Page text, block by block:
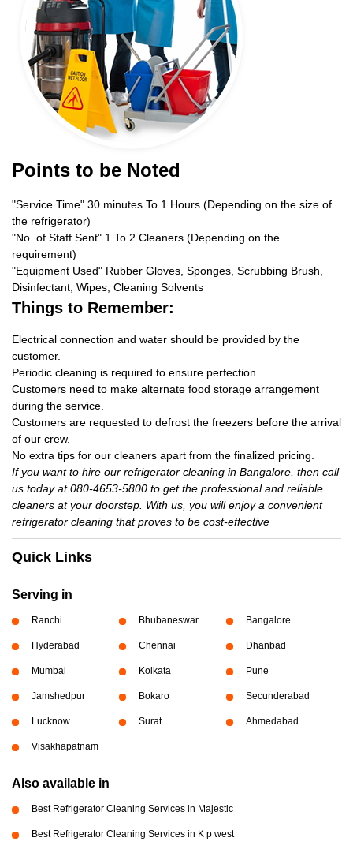
Points to be Noted
"Service Time" 30 minutes To 1 Hours (Depending on the size of
the refrigerator)
"No. of Staff Sent" 1 To 2 Cleaners (Depending on the
requirement)
"Equipment Used" Rubber Gloves, Sponges, Scrubbing Brush,
Disinfectant, Wipes, Cleaning Solvents
Things to Remember:
Electrical connection and water should be provided by the
customer.
Periodic cleaning is required to ensure perfection.
Customers need to make alternate food storage arrangement
during the service.
Customers are requested to defrost the freezers before the arrival
of our crew.
No extra tips for our cleaners apart from the finalized pricing.
If you want to hire our refrigerator cleaning in Bangalore, then call
us today at 080-4653-5800 to get the professional and reliable
cleaners at your doorstep. With us, you will enjoy a convenient
refrigerator cleaning that proves to be cost-effective
Quick Links
Serving in
Ranchi Bhubaneswar Bangalore
Hyderabad Chennai Dhanbad
Mumbai Kolkata Pune
Jamshedpur Bokaro Secunderabad
Lucknow Surat Ahmedabad
Visakhapatnam
Also available in
Best Refrigerator Cleaning Services in Majestic
Best Refrigerator Cleaning Services in K p west